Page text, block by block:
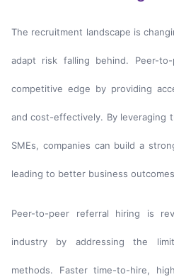
The recruitment landscape is
adapt risk falling behind. Peer-
competitive edge by providing
and cost-effectively. By leveraging
SMEs, companies can build a
leading to better business
Peer-to-peer referral hiring is
industry by addressing the
methods. Faster time-to-hire,